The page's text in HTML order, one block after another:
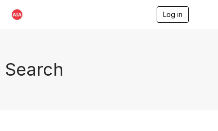
Log in
Search